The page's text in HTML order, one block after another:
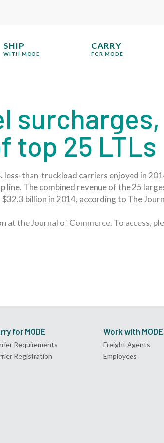
SHIP
WITH MODE
CARRY
FOR MODE
top 25 LTLs
less-than-truckload carriers enjoyed in
line. The combined revenue of the 25
billion in 2014, according to The
the Journal of Commerce. To access,
for MODE
Requirements
Registration
Work with MODE
Freight Agents
Employees